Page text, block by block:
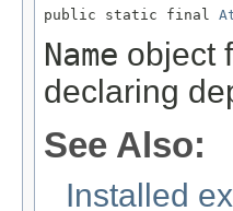
public static final
Name object
declaring
See Also:
Installed